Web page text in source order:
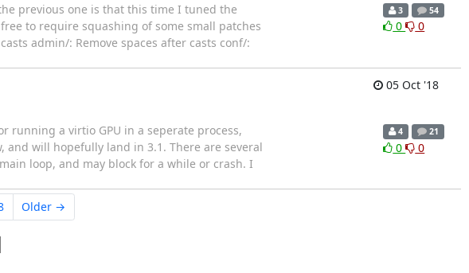
previous one is that this time I tuned the
to require squashing of some small patches
admin/: Remove spaces after casts conf/:
3 54
0 0
05 Oct '18
running a virtio GPU in a seperate process,
and will hopefully land in 3.1. There are several
loop, and may block for a while or crash. I
4 21
0 0
Older →